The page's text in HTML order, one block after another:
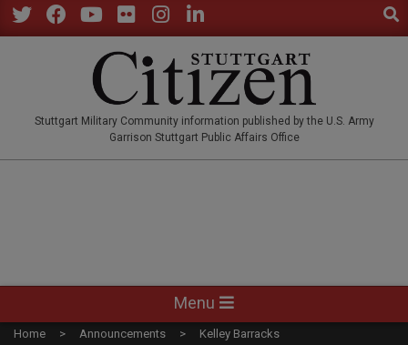
Skip
to
Stuttgart Military Community information published by the U.S. Army
Garrison Stuttgart Public Affairs Office
Navigation
Menu
Home Announcements Kelley Barracks